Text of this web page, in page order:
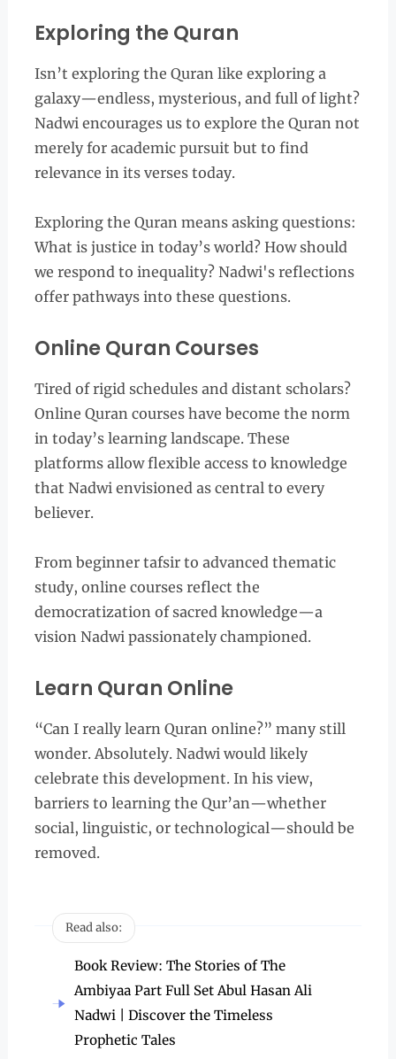
Exploring the Quran
Isn’t exploring the Quran like exploring a
galaxy—endless, mysterious, and full of light?
Nadwi encourages us to explore the Quran not
merely for academic pursuit but to find
relevance in its verses today.
Exploring the Quran means asking questions:
What is justice in today’s world? How should
we respond to inequality? Nadwi's reflections
offer pathways into these questions.
Online Quran Courses
Tired of rigid schedules and distant scholars?
Online Quran courses have become the norm
in today’s learning landscape. These
platforms allow flexible access to knowledge
that Nadwi envisioned as central to every
believer.
From beginner tafsir to advanced thematic
study, online courses reflect the
democratization of sacred knowledge—a
vision Nadwi passionately championed.
Learn Quran Online
“Can I really learn Quran online?” many still
wonder. Absolutely. Nadwi would likely
celebrate this development. In his view,
barriers to learning the Qur’an—whether
social, linguistic, or technological—should be
removed.
Read also:
Book Review: The Stories of The
Ambiyaa Part Full Set Abul Hasan Ali
Nadwi | Discover the Timeless
Prophetic Tales